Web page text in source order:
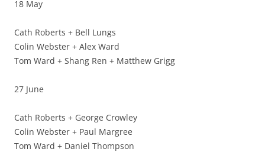
18 May
Cath Roberts + Bell Lungs
Colin Webster + Alex Ward
Tom Ward + Shang Ren + Matthew Grigg
27 June
Cath Roberts + George Crowley
Colin Webster + Paul Margree
Tom Ward + Daniel Thompson